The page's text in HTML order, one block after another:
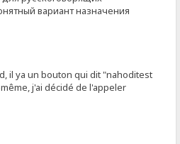
вариант назначения
il ya un bouton qui dit "nahoditest
j'ai décidé de l'appeler